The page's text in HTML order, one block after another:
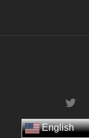
twitter
English